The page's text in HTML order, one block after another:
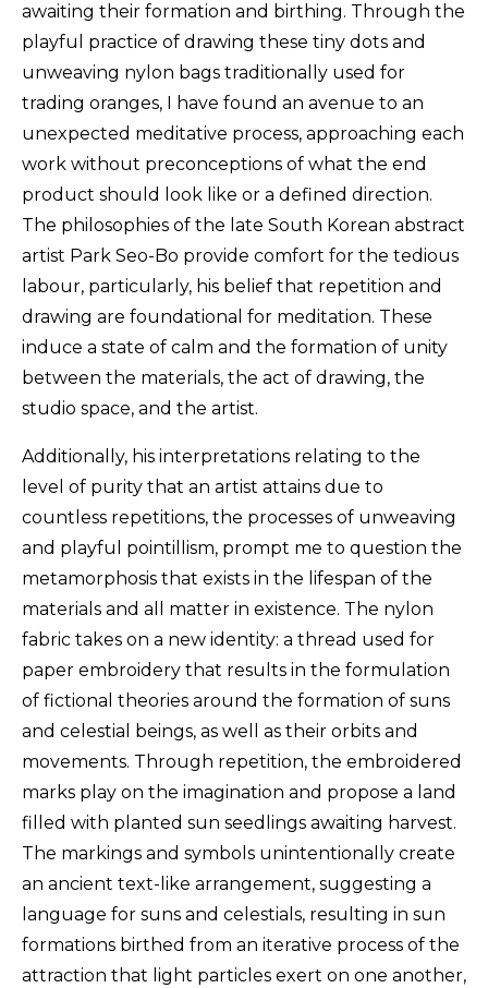
awaiting their formation and birthing. Through the
playful practice of drawing these tiny dots and
unweaving nylon bags traditionally used for
trading oranges, I have found an avenue to an
unexpected meditative process, approaching each
work without preconceptions of what the end
product should look like or a defined direction.
The philosophies of the late South Korean abstract
artist Park Seo-Bo provide comfort for the tedious
labour, particularly, his belief that repetition and
drawing are foundational for meditation. These
induce a state of calm and the formation of unity
between the materials, the act of drawing, the
studio space, and the artist.
Additionally, his interpretations relating to the
level of purity that an artist attains due to
countless repetitions, the processes of unweaving
and playful pointillism, prompt me to question the
metamorphosis that exists in the lifespan of the
materials and all matter in existence. The nylon
fabric takes on a new identity: a thread used for
paper embroidery that results in the formulation
of fictional theories around the formation of suns
and celestial beings, as well as their orbits and
movements. Through repetition, the embroidered
marks play on the imagination and propose a land
filled with planted sun seedlings awaiting harvest.
The markings and symbols unintentionally create
an ancient text-like arrangement, suggesting a
language for suns and celestials, resulting in sun
formations birthed from an iterative process of the
attraction that light particles exert on one another,